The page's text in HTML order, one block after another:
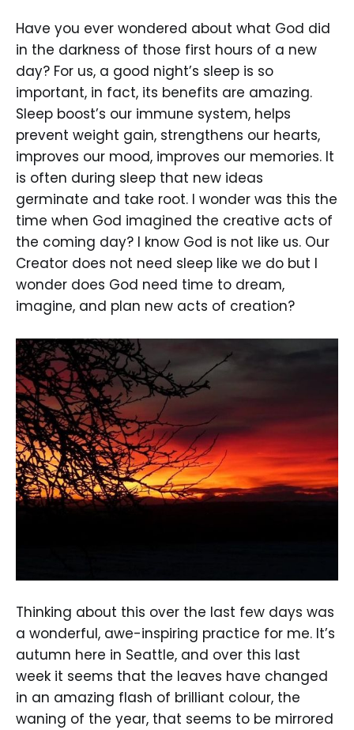
Have you ever wondered about what God did
in the darkness of those first hours of a new
day? For us, a good night’s sleep is so
important, in fact, its benefits are amazing.
Sleep boost’s our immune system, helps
prevent weight gain, strengthens our hearts,
improves our mood, improves our memories. It
is often during sleep that new ideas
germinate and take root. I wonder was this the
time when God imagined the creative acts of
the coming day? I know God is not like us. Our
Creator does not need sleep like we do but I
wonder does God need time to dream,
imagine, and plan new acts of creation?
Thinking about this over the last few days was
a wonderful, awe-inspiring practice for me. It’s
autumn here in Seattle, and over this last
week it seems that the leaves have changed
in an amazing flash of brilliant colour, the
waning of the year, that seems to be mirrored